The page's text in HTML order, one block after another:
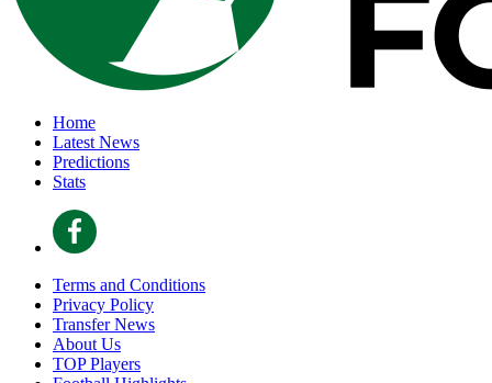
Home
Latest News
Predictions
Stats
Terms and Conditions
Privacy Policy
Transfer News
About Us
TOP Players